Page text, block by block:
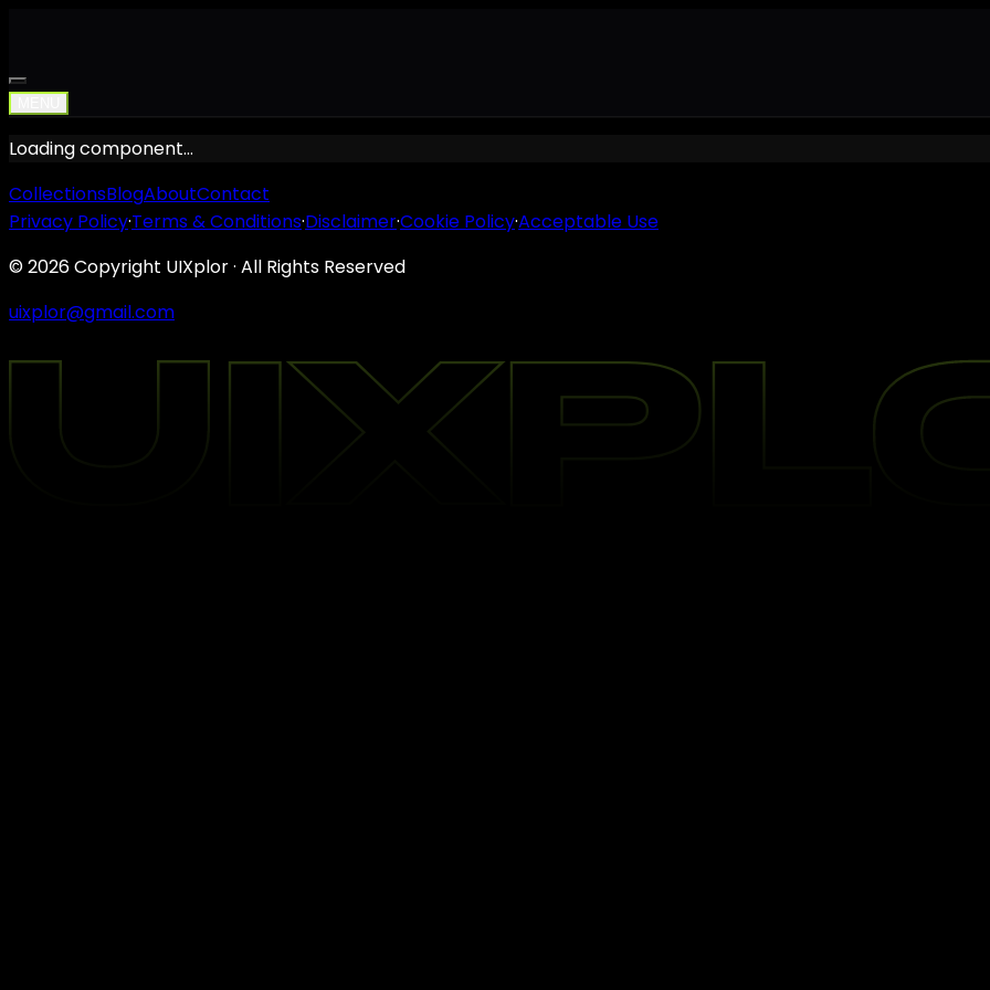
Loading component…
CollectionsBlogAboutContact
Privacy Policy·Terms & Conditions·Disclaimer·Cookie Policy·Acceptable Use
©2026Copyright UIXplor · All Rights Reserved
uixplor@gmail.com